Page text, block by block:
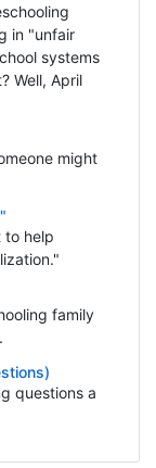
in "unfair
systems
Well, April
might
to help
family
questions a